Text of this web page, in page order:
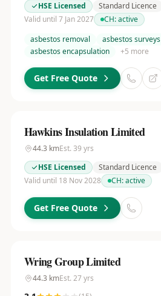
HSE Licensed
Standard Licence
Valid until 7 Jan 2027
CH:active
asbestos removal
asbestos surveys
asbestos encapsulation
+5 more
Get Free Quote
Hawkins Insulation Limited
44.3 kmEst. 39 yrs
HSE Licensed
Standard Licence
Valid until 18 Nov 2028
CH:active
Get Free Quote
Wring Group Limited
44.3 kmEst. 27yrs